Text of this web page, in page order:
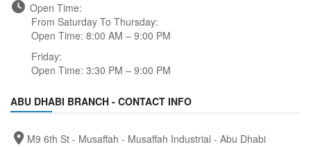
Open Time:
From Saturday To Thursday:
Open Time: 8:00 AM – 9:00 PM
Friday:
Open Time: 3:30 PM – 9:00 PM
ABU DHABI BRANCH - CONTACT INFO
M9 6th St - Musaffah - Musaffah Industrial - Abu Dhabi